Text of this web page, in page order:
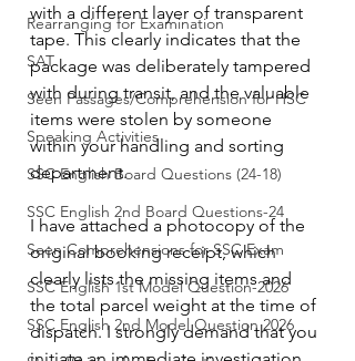
Rearranging for Examination
SAT
Seen Passages/Comprehension for HSC
Speaking Activities
SSC English Board Questions (24-18)
SSC English 2nd Board Questions-24
Seen Comprehensions for SSC Exam
SSC English 1st Model Question-2026
SSC English 2nd Model Question 2026
with a different layer of transparent
tape. This clearly indicates that the
package was deliberately tampered
with during transit, and the valuable
items were stolen by someone
within your handling and sorting
department.
I have attached a photocopy of the
original booking receipt, which
clearly lists the missing items and
the total parcel weight at the time of
dispatch. I strongly demand that you